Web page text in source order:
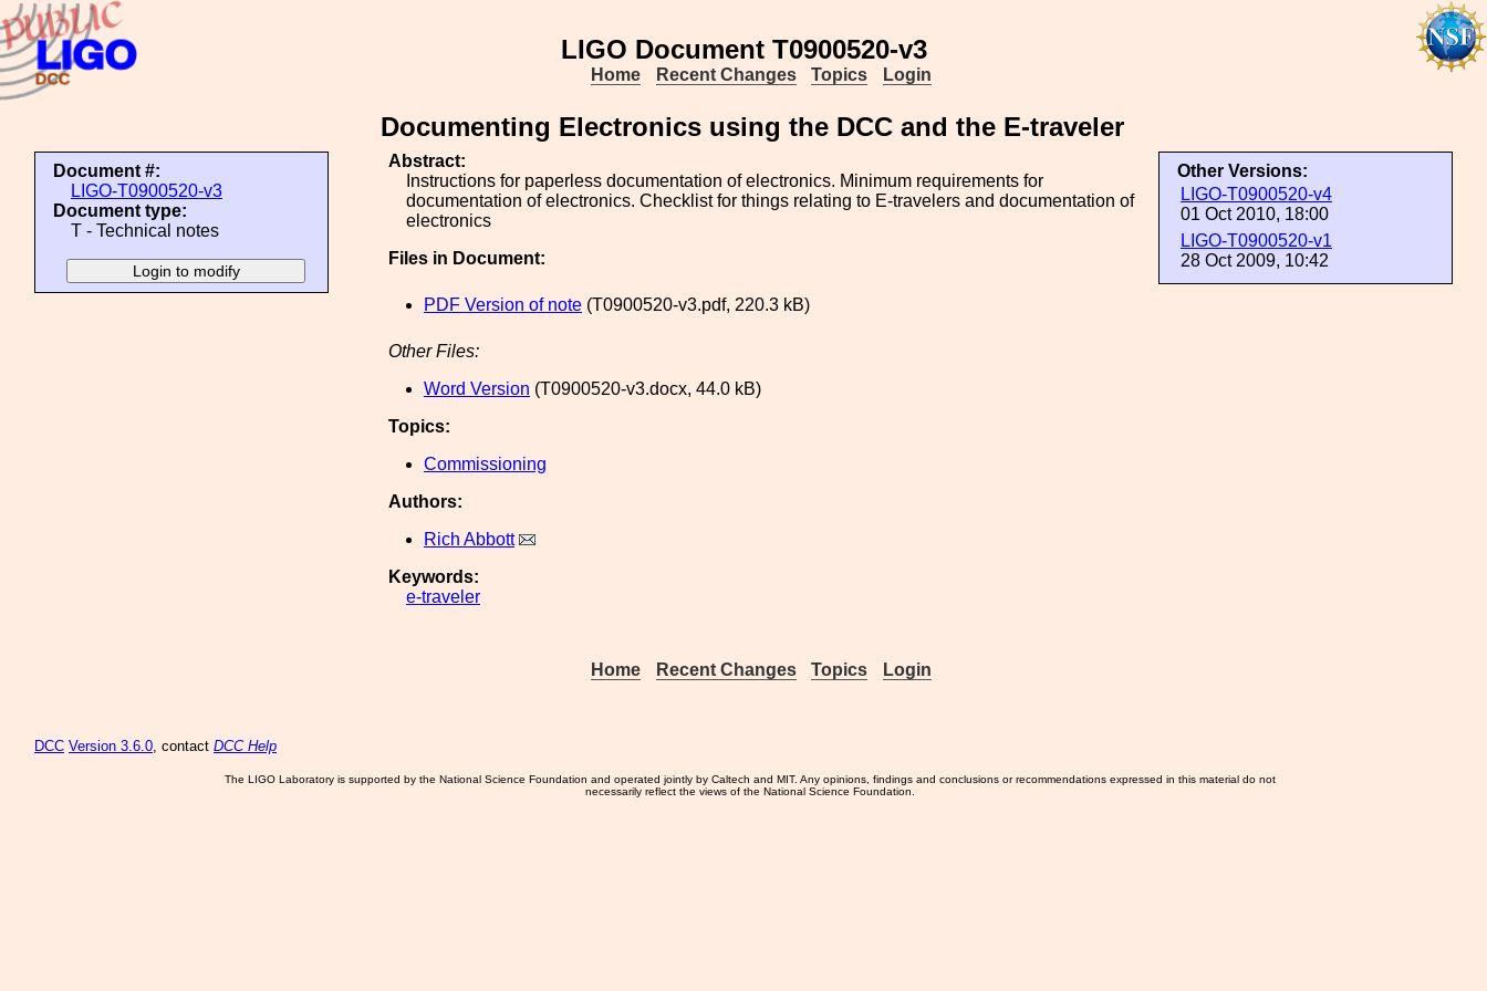
LIGO Document T0900520-v3
Home Recent Changes Topics Login
Documenting Electronics using the DCC and the E-traveler
Document #:
LIGO-T0900520-v3
Document type:
T - Technical notes
Other Versions:
LIGO-T0900520-v4
01 Oct 2010, 18:00
LIGO-T0900520-v1
28 Oct 2009, 10:42
Abstract:
Instructions for paperless documentation of electronics. Minimum requirements for
documentation of electronics. Checklist for things relating to E-travelers and documentation of
electronics
Files in Document:
PDF Version of note (T0900520-v3.pdf, 220.3 kB)
Other Files:
Word Version (T0900520-v3.docx, 44.0 kB)
Topics:
Commissioning
Authors:
Rich Abbott
Keywords:
e-traveler
Home Recent Changes Topics Login
DCC Version 3.6.0, contact DCC Help
The LIGO Laboratory is supported by the National Science Foundation and operated jointly by Caltech and MIT. Any opinions, findings and conclusions or recommendations expressed in this material do not
necessarily reflect the views of the National Science Foundation.